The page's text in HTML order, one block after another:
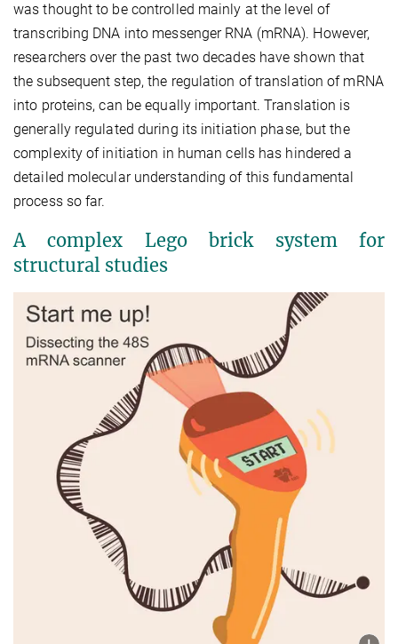
was thought to be controlled mainly at the level of
transcribing DNA into messenger RNA (mRNA). However,
researchers over the past two decades have shown that
the subsequent step, the regulation of translation of mRNA
into proteins, can be equally important. Translation is
generally regulated during its initiation phase, but the
complexity of initiation in human cells has hindered a
detailed molecular understanding of this fundamental
process so far.
A complex Lego brick system for
structural studies